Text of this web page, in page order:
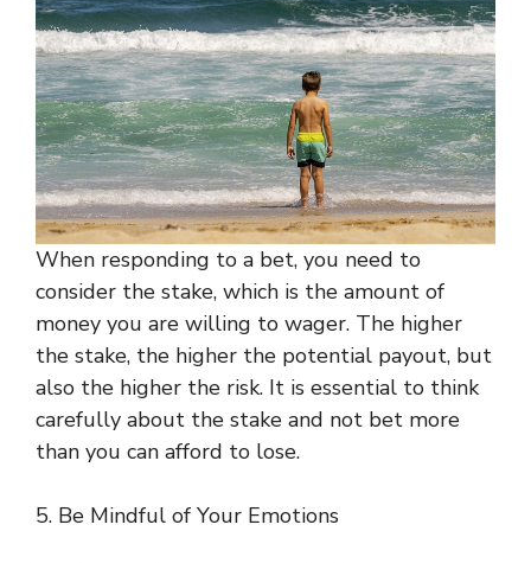
When responding to a bet, you need to
consider the stake, which is the amount of
money you are willing to wager. The higher
the stake, the higher the potential payout, but
also the higher the risk. It is essential to think
carefully about the stake and not bet more
than you can afford to lose.
5. Be Mindful of Your Emotions